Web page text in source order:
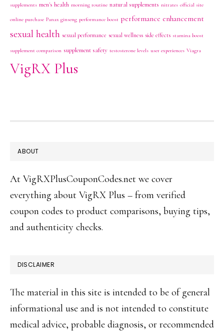
supplements men's health morning routine natural supplements nitrates official site
online purchase Panax ginseng performance boost performance enhancement
sexual health sexual performance sexual wellness side effects stamina boost
supplement comparison supplement safety testosterone levels user experiences Viagra
VigRX Plus
FOOTER
ABOUT
At VigRXPlusCouponCodes.net we cover
everything about VigRX Plus – from verified
coupon codes to product comparisons, buying tips,
and authenticity checks.
DISCLAIMER
The material in this site is intended to be of general
informational use and is not intended to constitute
medical advice, probable diagnosis, or recommended